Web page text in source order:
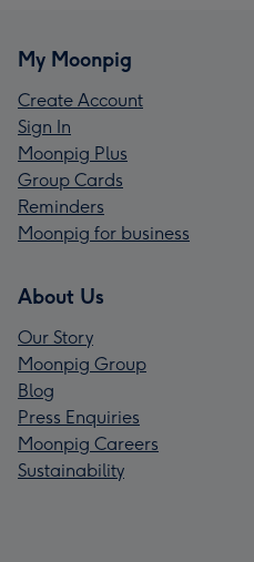
My Moonpig
Create Account
Sign In
Moonpig Plus
Group Cards
Reminders
Moonpig for business
About Us
Our Story
Moonpig Group
Blog
Press Enquiries
Moonpig Careers
Sustainability